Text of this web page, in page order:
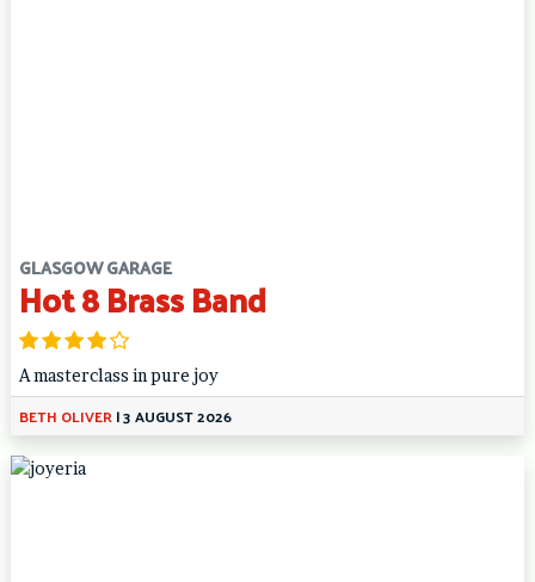
GLASGOW GARAGE
Hot 8 Brass Band
A masterclass in pure joy
BETH OLIVER|3 AUGUST 2026